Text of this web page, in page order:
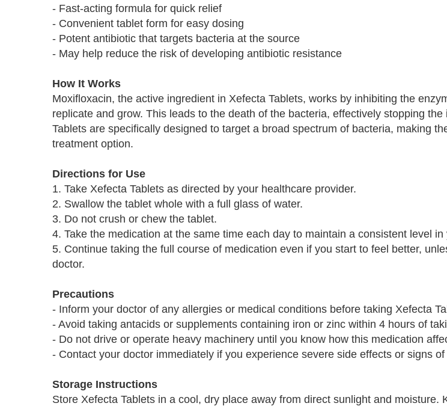
- Fast-acting formula for quick relief
- Convenient tablet form for easy dosing
- Potent antibiotic that targets bacteria at the source
- May help reduce the risk of developing antibiotic resistance
How It Works
Moxifloxacin, the active ingredient in Xefecta Tablets, works by inhibiting the
replicate and grow. This leads to the death of the bacteria, effectively stopping
Tablets are specifically designed to target a broad spectrum of bacteria, making
treatment option.
Directions for Use
1. Take Xefecta Tablets as directed by your healthcare provider.
2. Swallow the tablet whole with a full glass of water.
3. Do not crush or chew the tablet.
4. Take the medication at the same time each day to maintain a consistent level
5. Continue taking the full course of medication even if you start to feel better,
doctor.
Precautions
- Inform your doctor of any allergies or medical conditions before taking Xefecta
- Avoid taking antacids or supplements containing iron or zinc within 4 hours of
- Do not drive or operate heavy machinery until you know how this medication
- Contact your doctor immediately if you experience severe side effects or signs
Storage Instructions
Store Xefecta Tablets in a cool, dry place away from direct sunlight and moisture.